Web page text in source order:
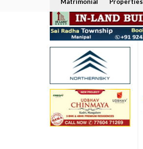
Matrimonial Properties